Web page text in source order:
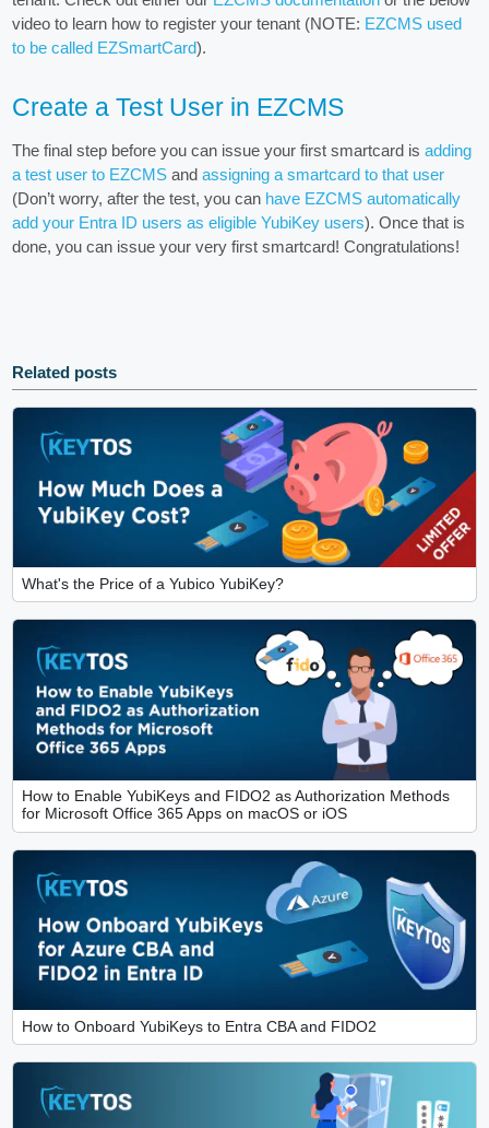
video to learn how to register your tenant (NOTE: EZCMS used
to be called EZSmartCard).
Create a Test User in EZCMS
The final step before you can issue your first smartcard isadding
a test user to EZCMS andassigning a smartcard to that user
(Don’t worry, after the test, you can have EZCMS automatically
add your Entra ID users as eligible YubiKey users). Once that is
done, you can issue your very first smartcard! Congratulations!
Related posts
What's the Price of a Yubico YubiKey?
How to Enable YubiKeys and FIDO2 as Authorization Methods
for Microsoft Office 365 Apps on macOS or iOS
How to Onboard YubiKeys to Entra CBA and FIDO2